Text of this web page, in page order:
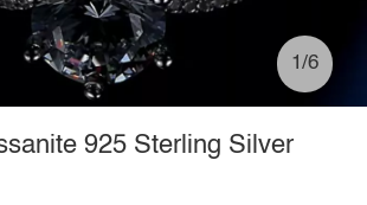
1/6
925 Sterling Silver